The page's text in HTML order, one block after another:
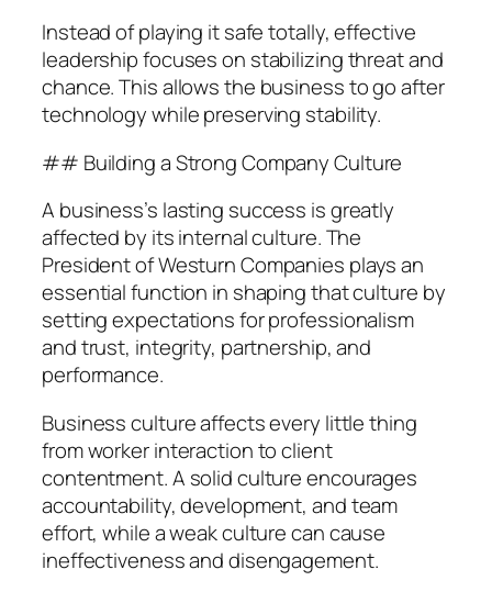
Instead of playing it safe totally, effective
leadership focuses on stabilizing threat and
chance. This allows the business to go after
technology while preserving stability.
## Building a Strong Company Culture
A business’s lasting success is greatly
affected by its internal culture. The
President of Westurn Companies plays an
essential function in shaping that culture by
setting expectations for professionalism
and trust, integrity, partnership, and
performance.
Business culture affects every little thing
from worker interaction to client
contentment. A solid culture encourages
accountability, development, and team
effort, while a weak culture can cause
ineffectiveness and disengagement.